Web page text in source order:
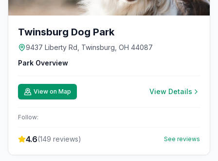
Twinsburg Dog Park
9437 Liberty Rd, Twinsburg, OH 44087
Park Overview
View on Map View Details
Follow:
4.6(149 reviews) See reviews